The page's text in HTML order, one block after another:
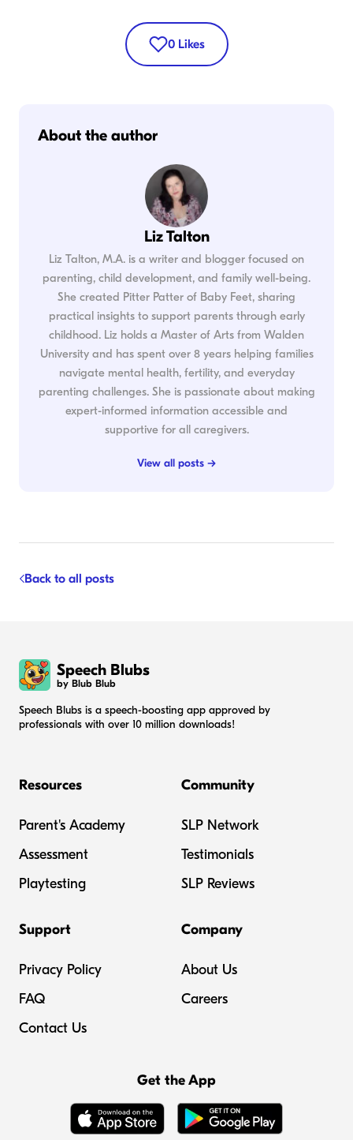
0 Likes
About the author
Liz Talton
Liz Talton, M.A. is a writer and blogger focused on
parenting, child development, and family well-being.
She created Pitter Patter of Baby Feet, sharing
practical insights to support parents through early
childhood. Liz holds a Master of Arts from Walden
University and has spent over 8 years helping families
navigate mental health, fertility, and everyday
parenting challenges. She is passionate about making
expert-informed information accessible and
supportive for all caregivers.
View all posts →
Back to all posts
Speech Blubs
by Blub Blub
Speech Blubs is a speech-boosting app approved by
professionals with over 10 million downloads!
Resources
Parent's Academy
Assessment
Playtesting
Community
SLP Network
Testimonials
SLP Reviews
Support
Privacy Policy
FAQ
Contact Us
Company
About Us
Careers
Get the App